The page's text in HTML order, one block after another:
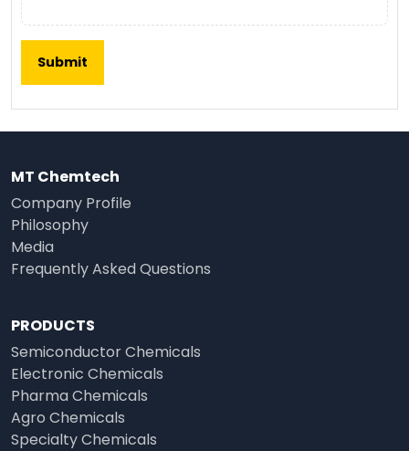
MT Chemtech
Company Profile
Philosophy
Media
Frequently Asked Questions
PRODUCTS
Semiconductor Chemicals
Electronic Chemicals
Pharma Chemicals
Agro Chemicals
Specialty Chemicals